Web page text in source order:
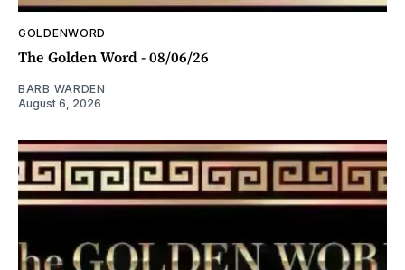
GOLDENWORD
The Golden Word - 08/06/26
BARB WARDEN
August 6, 2026